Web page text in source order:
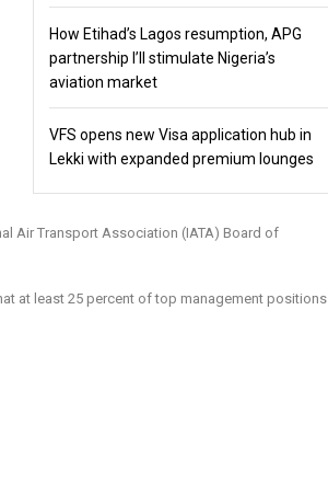
How Etihad’s Lagos resumption, APG
partnership I’ll stimulate Nigeria’s
aviation market
VFS opens new Visa application hub in
Lekki with expanded premium lounges
Air Transport Association (IATA) Board of
at least 25 percent of top management positions